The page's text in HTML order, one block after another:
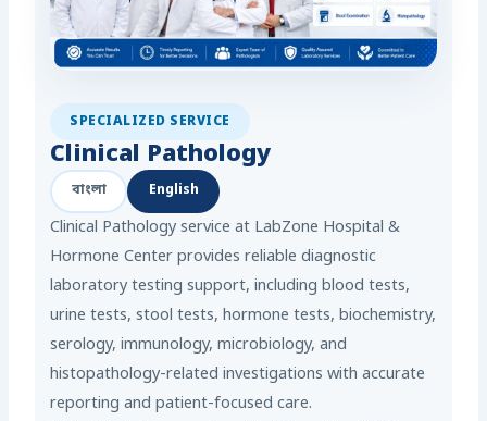
SPECIALIZED SERVICE
Clinical Pathology
বাংলা English
Clinical Pathology service at LabZone Hospital &
Hormone Center provides reliable diagnostic
laboratory testing support, including blood tests,
urine tests, stool tests, hormone tests, biochemistry,
serology, immunology, microbiology, and
histopathology-related investigations with accurate
reporting and patient-focused care.